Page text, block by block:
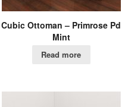
Cubic Ottoman – Primrose Pd
Mint
Read more